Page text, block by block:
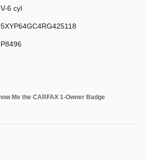
V-6 cyl
5XYP64GC4RG425118
P8496